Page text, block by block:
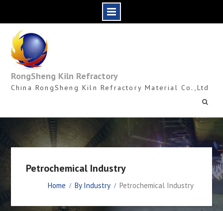
content
RongSheng Kiln Refractory
China RongSheng Kiln Refractory Material Co.,Ltd
Petrochemical Industry
Home By Industry Petrochemical Industry